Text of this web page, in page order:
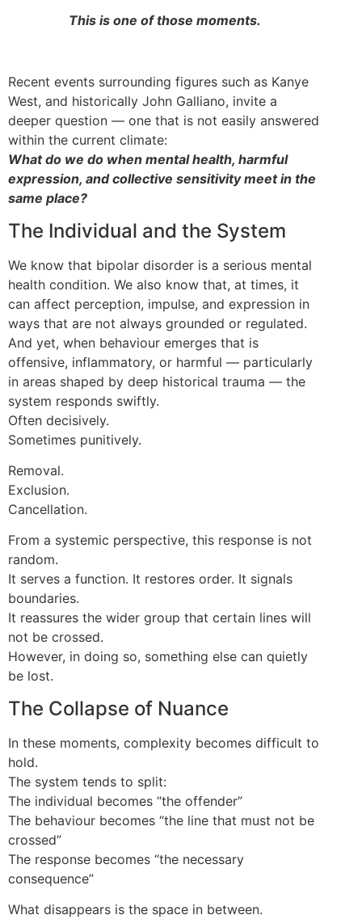
This is one of those moments.
Recent events surrounding figures such as Kanye
West, and historically John Galliano, invite a
deeper question — one that is not easily answered
within the current climate:
What do we do when mental health, harmful
expression, and collective sensitivity meet in the
same place?
The Individual and the System
We know that bipolar disorder is a serious mental
health condition. We also know that, at times, it
can affect perception, impulse, and expression in
ways that are not always grounded or regulated.
And yet, when behaviour emerges that is
offensive, inflammatory, or harmful — particularly
in areas shaped by deep historical trauma — the
system responds swiftly.
Often decisively.
Sometimes punitively.
Removal.
Exclusion.
Cancellation.
From a systemic perspective, this response is not
random.
It serves a function. It restores order. It signals
boundaries.
It reassures the wider group that certain lines will
not be crossed.
However, in doing so, something else can quietly
be lost.
The Collapse of Nuance
In these moments, complexity becomes difficult to
hold.
The system tends to split:
The individual becomes “the offender”
The behaviour becomes “the line that must not be
crossed”
The response becomes “the necessary
consequence”
What disappears is the space in between.